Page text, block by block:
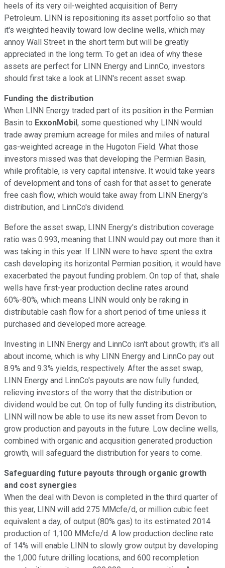
heels of its very oil-weighted acquisition of Berry
Petroleum. LINN is repositioning its asset portfolio so that
it's weighted heavily toward low decline wells, which may
annoy Wall Street in the short term but will be greatly
appreciated in the long term. To get an idea of why these
assets are perfect for LINN Energy and LinnCo, investors
should first take a look at LINN's recent asset swap.
Funding the distribution
When LINN Energy traded part of its position in the Permian
Basin to ExxonMobil, some questioned why LINN would
trade away premium acreage for miles and miles of natural
gas-weighted acreage in the Hugoton Field. What those
investors missed was that developing the Permian Basin,
while profitable, is very capital intensive. It would take years
of development and tons of cash for that asset to generate
free cash flow, which would take away from LINN Energy's
distribution, and LinnCo's dividend.
Before the asset swap, LINN Energy's distribution coverage
ratio was 0.993, meaning that LINN would pay out more than it
was taking in this year. If LINN were to have spent the extra
cash developing its horizontal Permian position, it would have
exacerbated the payout funding problem. On top of that, shale
wells have first-year production decline rates around
60%-80%, which means LINN would only be raking in
distributable cash flow for a short period of time unless it
purchased and developed more acreage.
Investing in LINN Energy and LinnCo isn't about growth; it's all
about income, which is why LINN Energy and LinnCo pay out
8.9% and 9.3% yields, respectively. After the asset swap,
LINN Energy and LinnCo's payouts are now fully funded,
relieving investors of the worry that the distribution or
dividend would be cut. On top of fully funding its distribution,
LINN will now be able to use its new asset from Devon to
grow production and payouts in the future. Low decline wells,
combined with organic and acqusition generated production
growth, will safeguard the distribution for years to come.
Safeguarding future payouts through organic growth
and cost synergies
When the deal with Devon is completed in the third quarter of
this year, LINN will add 275 MMcfe/d, or million cubic feet
equivalent a day, of output (80% gas) to its estimated 2014
production of 1,100 MMcfe/d. A low production decline rate
of 14% will enable LINN to slowly grow output by developing
the 1,000 future drilling locations, and 600 recompletion